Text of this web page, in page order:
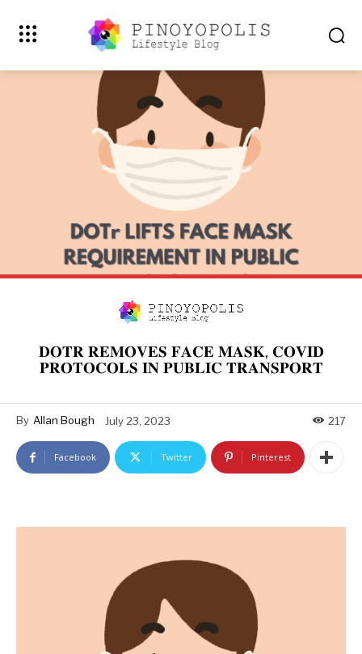
𝐃𝐎𝐓𝐑 𝐑𝐄𝐌𝐎𝐕𝐄𝐒 𝐅𝐀𝐂𝐄 𝐌𝐀𝐒𝐊, 𝐂𝐎𝐕𝐈𝐃
𝐏𝐑𝐎𝐓𝐎𝐂𝐎𝐋𝐒 𝐈𝐍 𝐏𝐔𝐁𝐋𝐈𝐂 𝐓𝐑𝐀𝐍𝐒𝐏𝐎𝐑𝐓
By Allan Bough July 23, 2023 217
Facebook Twitter Pinterest